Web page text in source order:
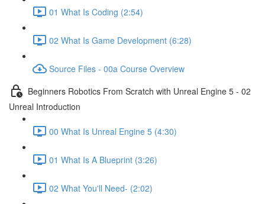
01 What Is Coding (2:54)
02 What Is Game Development (6:28)
Source Files - 00a Course Overview
Beginners Robotics From Scratch with Unreal Engine 5 - 02
Unreal Introduction
00 What Is Unreal Engine 5 (4:30)
01 What Is A Blueprint (3:26)
02 What You'll Need- (2:02)